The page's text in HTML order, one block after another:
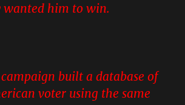
wanted him to win.
campaign built a database of
voter using the same